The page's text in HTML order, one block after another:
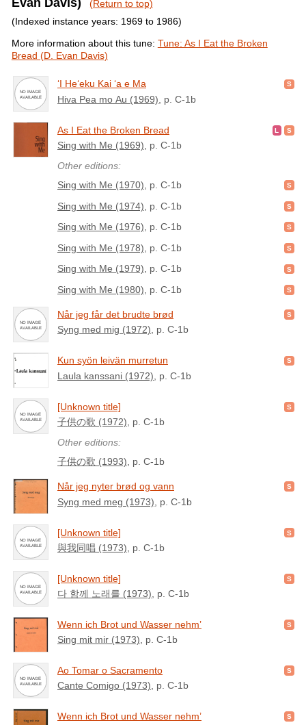
Evan Davis)
(Return to top)
(Indexed instance years: 1969 to 1986)
More information about this tune: Tune: As I Eat the Broken
Bread (D. Evan Davis)
ʻI Heʻeku Kai ʻa e Ma
Hiva Pea mo Au (1969) , p. C-1b
As I Eat the Broken Bread
Sing with Me (1969) , p. C-1b
Other editions:
Sing with Me (1970) , p. C-1b
Sing with Me (1974) , p. C-1b
Sing with Me (1976), p. C-1b
Sing with Me (1978) , p. C-1b
Sing with Me (1979), p. C-1b
Sing with Me (1980) , p. C-1b
Når jeg får det brudte brød
Syng med mig (1972), p. C-1b
Kun syön leivän murretun
Laula kanssani (1972) , p. C-1b
[Unknown title]
子供の歌 (1972) , p. C-1b
Other editions:
子供の歌 (1993) , p. C-1b
Når jeg nyter brød og vann
Syng med meg (1973) , p. C-1b
[Unknown title]
與我同唱 (1973) , p. C-1b
[Unknown title]
다 함께 노래를 (1973) , p. C-1b
Wenn ich Brot und Wasser nehm’
Sing mit mir (1973) , p. C-1b
Ao Tomar o Sacramento
Cante Comigo (1973), p. C-1b
Wenn ich Brot und Wasser nehm’